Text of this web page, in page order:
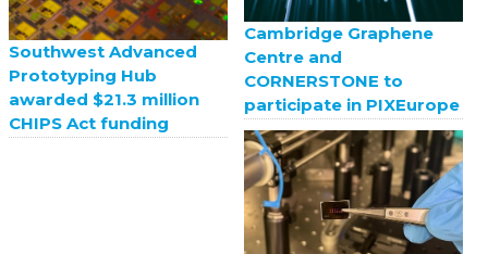
Southwest Advanced
Prototyping Hub
awarded $21.3 million
CHIPS Act funding
Cambridge Graphene
Centre and
CORNERSTONE to
participate in PIXEurope